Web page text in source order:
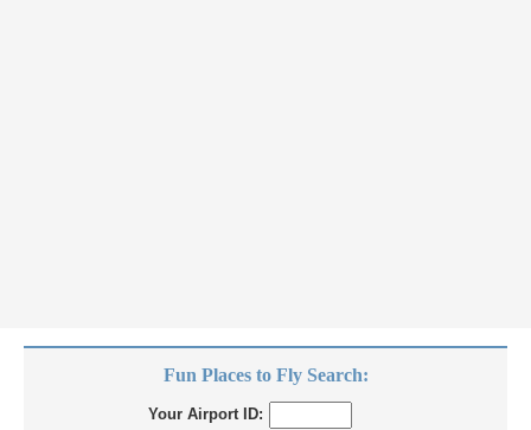
Fun Places to Fly Search:
Your Airport ID: